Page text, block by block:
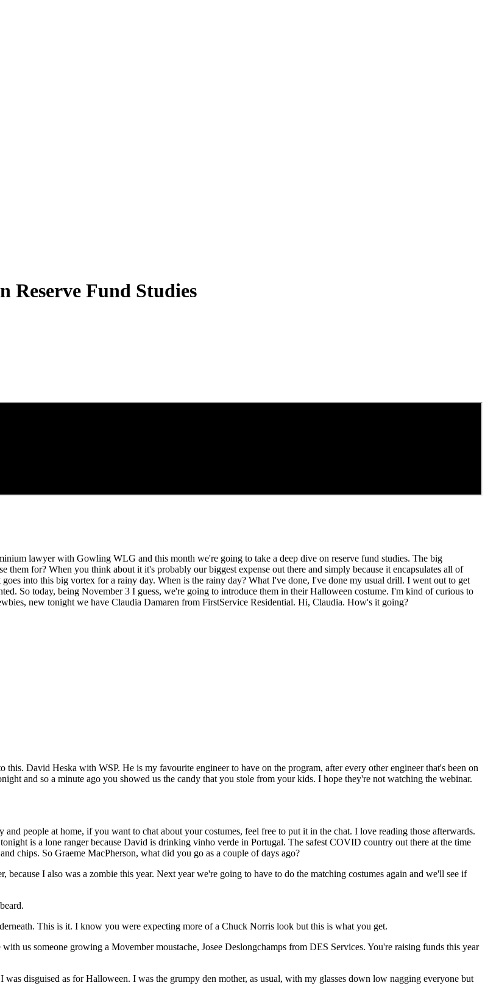
Reserve Fund Studies
lawyer with Gowling WLG and this month we're going to take a deep dive on reserve fund studies. The big
for? When you think about it it's probably our biggest expense out there and simply because it encapsulates all of
into this big vortex for a rainy day. When is the rainy day? What I've done, I've done my usual drill. I went out to get
So today, being November 3 I guess, we're going to introduce them in their Halloween costume. I'm kind of curious to
new tonight we have Claudia Damaren from FirstService Residential. Hi, Claudia. How's it going?
David Heska with WSP. He is my favourite engineer to have on the program, after every other engineer that's been on
and so a minute ago you showed us the candy that you stole from your kids. I hope they're not watching the webinar.
people at home, if you want to chat about your costumes, feel free to put it in the chat. I love reading those afterwards.
is a lone ranger because David is drinking vinho verde in Portugal. The safest COVID country out there at the time
chips. So Graeme MacPherson, what did you go as a couple of days ago?
I also was a zombie this year. Next year we're going to have to do the matching costumes again and we'll see if
This is it. I know you were expecting more of a Chuck Norris look but this is what you get.
us someone growing a Movember moustache, Josee Deslongchamps from DES Services. You're raising funds this year
disguised as for Halloween. I was the grumpy den mother, as usual, with my glasses down low nagging everyone but